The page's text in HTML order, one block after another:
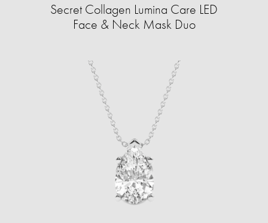
Secret Collagen Lumina Care LED
Face & Neck Mask Duo